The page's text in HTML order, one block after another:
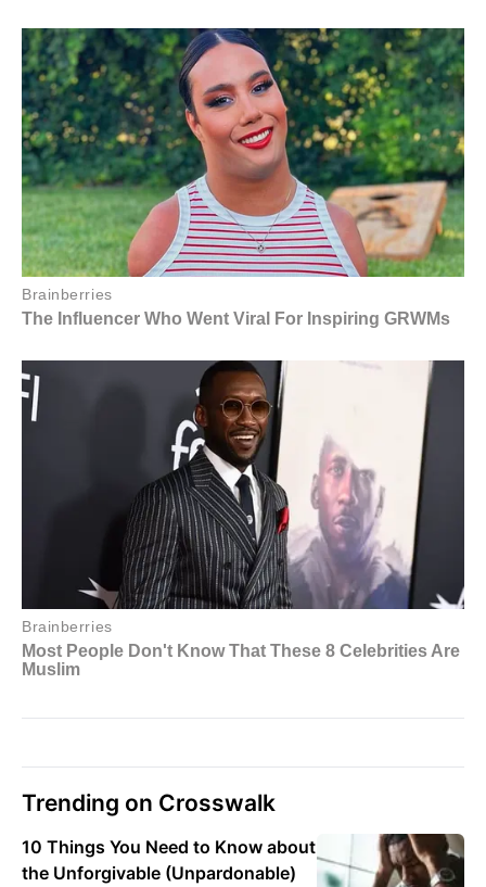
Trending on Crosswalk
10 Things You Need to Know about
the Unforgivable (Unpardonable)